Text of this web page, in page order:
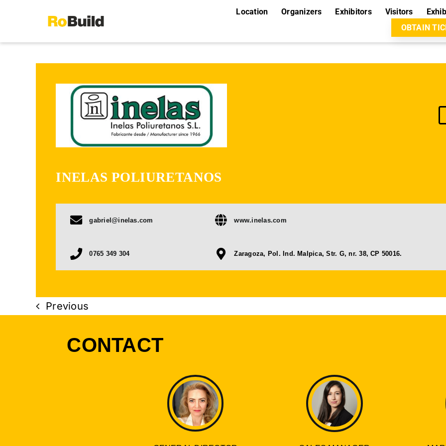
Location Organizers Exhibitors Visitors
OBTAIN
INELAS POLIURETANOS
gabriel@inelas.com
0765 349 304
www.inelas.com
Zaragoza, Pol. Ind. Malpica, Str. G, nr. 38, CP 50016.
Previous
CONTACT